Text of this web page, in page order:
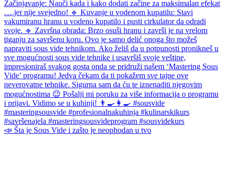
📣 Šta je Sous Vide i zašto je neophodan u tvo